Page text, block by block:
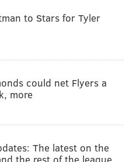
to Stars for Tyler
could net Flyers a
more
The latest on the
the rest of the league